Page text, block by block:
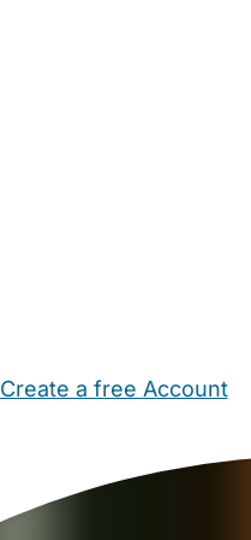
Create a free Account